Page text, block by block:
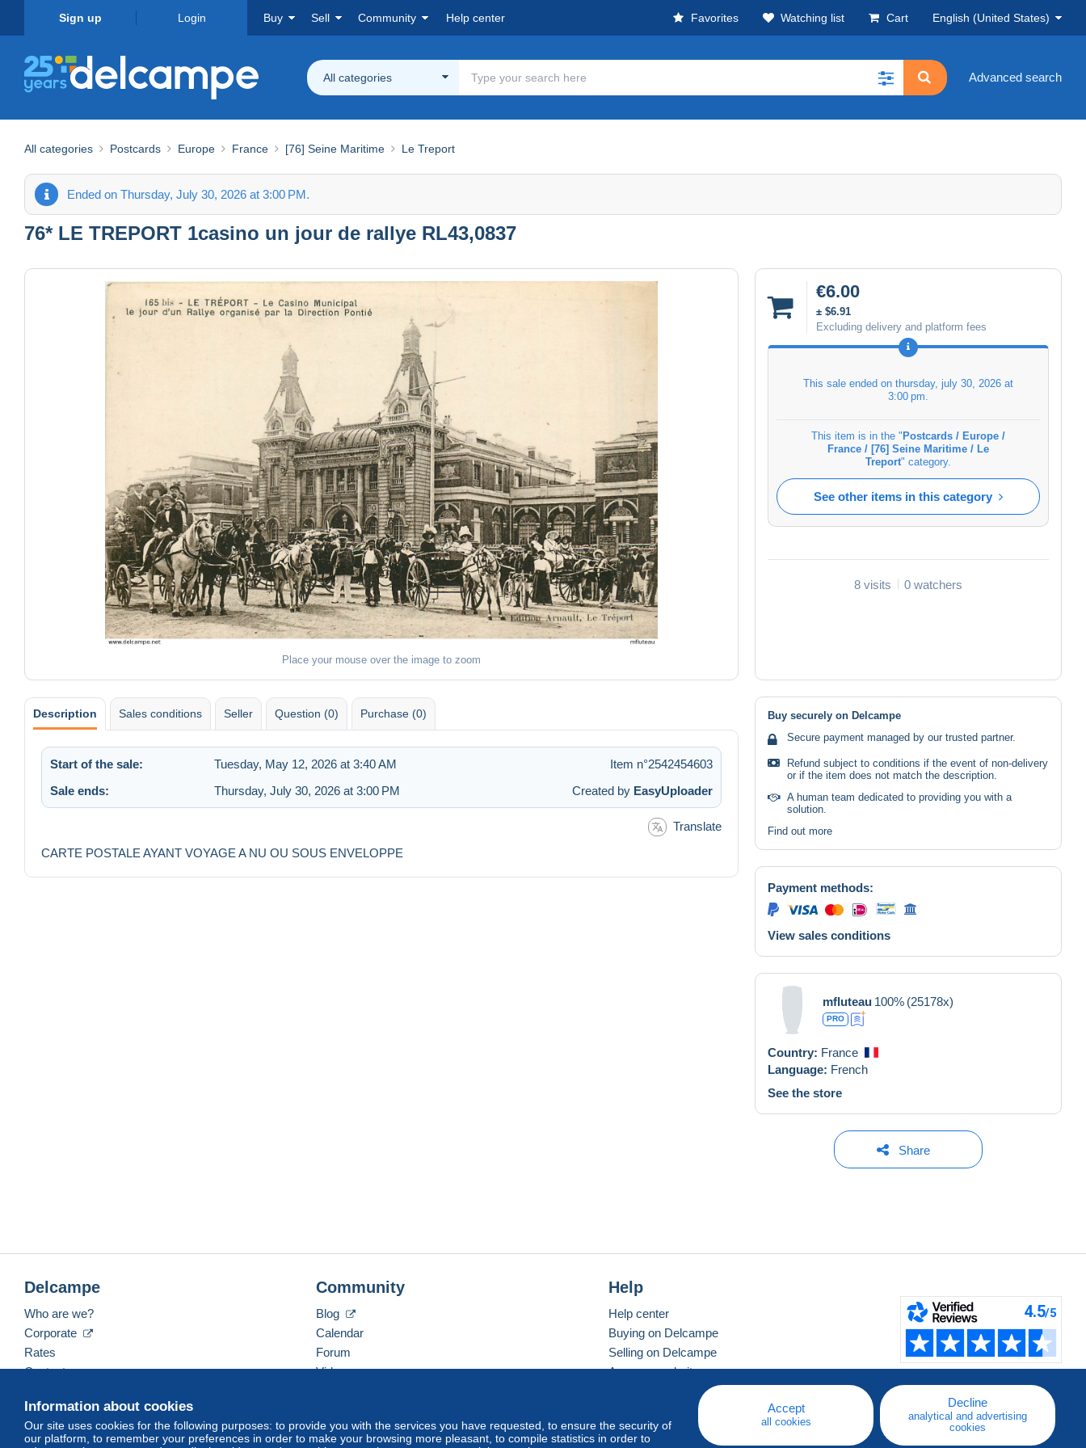
Sign up Login Buy Sell Community Help center Favorites Watching list Cart English (United States)
All categories Advanced search
All categories Postcards Europe France [76] Seine Maritime Le Treport
Ended on Thursday, July 30, 2026 at 3:00 PM.
76* LE TREPORT 1casino un jour de rallye RL43,0837
Place your mouse over the image to zoom
€6.00
± $6.91
Excluding delivery and platform fees
This sale ended on thursday, july 30, 2026 at
3:00 pm
This item is in the " Postcards / Europe /
France / [76] Seine Maritime / Le
Treport" category.
See other items in this category
8 visits 0 watchers
Description Sales conditions Seller Question (0) Purchase (0)
Start of the sale: Tuesday, May 12, 2026 at 3:40 AM
Item n°2542454603
Sale ends:
Thursday, July 30, 2026 at 3:00 PM Created by EasyUploader
Translate
CARTE POSTALE AYANT VOYAGE A NU OU SOUS ENVELOPPE
Buy securely on Delcampe
Secure payment managed by our trusted partner.
Refund subject to conditions if the event of non-delivery
or if the item does not match the description.
A human team dedicated to providing you with a
solution.
Find out more
Payment methods:
View sales conditions
mfluteau 100% (25178x)
PRO
Country: France
Language: French
See the store
Share
Information about cookies
Our site uses cookies for the following purposes: to provide you with the services you have requested, to ensure the security of
our platform, to remember your preferences in order to make your browsing more pleasant, to compile statistics in order to
Accept
all cookies
Decline
analytical and advertising
cookies
Delcampe
Who are we?
Corporate
Rates
Contact us
Community
Blog
Calendar
Forum
Videos
Help
Help center
Buying on Delcampe
Selling on Delcampe
A secure website
English (United States) USD America/Indiana/Vevay Standard mode